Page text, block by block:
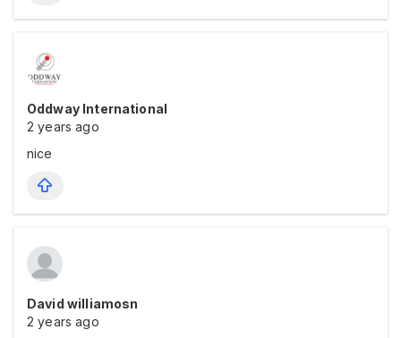
Oddway International
2 years ago
nice
David williamosn
2 years ago